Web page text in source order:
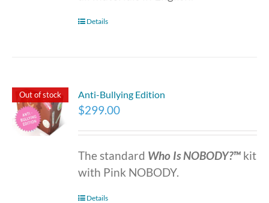
Details
Out of stock Anti-Bullying Edition
$299.00
The standard Who Is NOBODY?™ kit
with Pink NOBODY.
Details